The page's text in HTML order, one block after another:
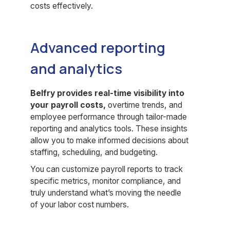
costs effectively.
Advanced reporting
and analytics
Belfry provides real-time visibility into
your payroll costs, overtime trends, and
employee performance through tailor-made
reporting and analytics tools. These insights
allow you to make informed decisions about
staffing, scheduling, and budgeting.
You can customize payroll reports to track
specific metrics, monitor compliance, and
truly understand what’s moving the needle
of your labor cost numbers.